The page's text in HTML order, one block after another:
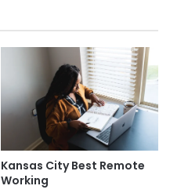
Kansas City Best Remote
Working